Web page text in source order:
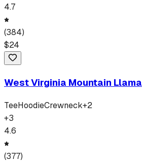
4.7
(384)
$24
West Virginia Mountain Llama
TeeHoodieCrewneck+2
+3
4.6
(377)